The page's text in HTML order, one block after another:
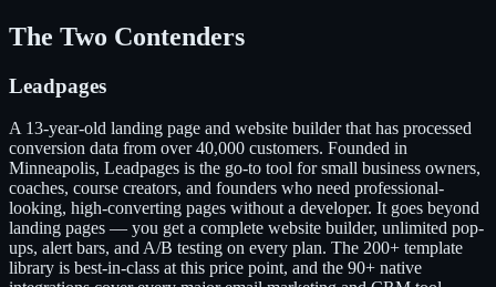
The Two Contenders
Leadpages
A 13-year-old landing page and website builder that has processed
conversion data from over 40,000 customers. Founded in
Minneapolis, Leadpages is the go-to tool for small business owners,
coaches, course creators, and founders who need professional-
looking, high-converting pages without a developer. It goes beyond
landing pages — you get a complete website builder, unlimited pop-
ups, alert bars, and A/B testing on every plan. The 200+ template
library is best-in-class at this price point, and the 90+ native